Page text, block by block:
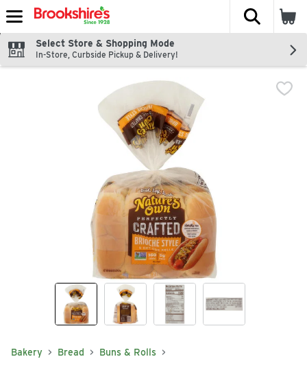
Skip header to page content
The
Select Store & Shopping Mode
In-Store, Curbside Pickup & Delivery!
Bakery Bread Buns & Rolls